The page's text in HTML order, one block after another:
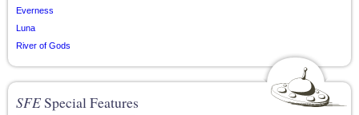
Everness
Luna
River of Gods
SFESpecial Features